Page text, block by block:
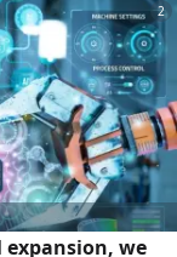
Electricity
offers a
2
we